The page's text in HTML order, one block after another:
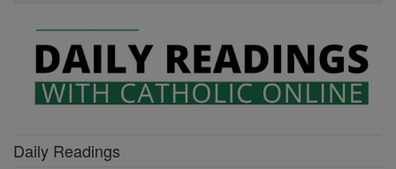
Daily Readings